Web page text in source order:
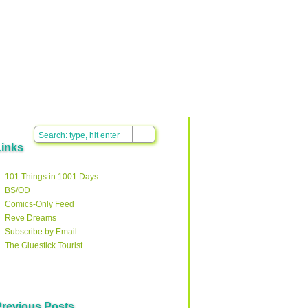
101 Things in 1001 Days
BS/OD
Comics-Only Feed
Reve Dreams
Subscribe by Email
The Gluestick Tourist